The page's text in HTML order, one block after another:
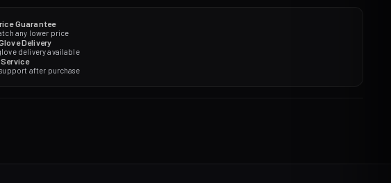
Guarantee
any lower price
Delivery
delivery available
support after purchase